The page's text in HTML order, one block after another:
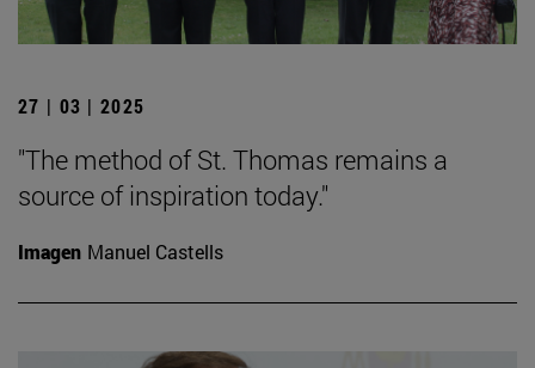
27 | 03 | 2025
"The method of St. Thomas remains a
source of inspiration today."
Imagen Manuel Castells